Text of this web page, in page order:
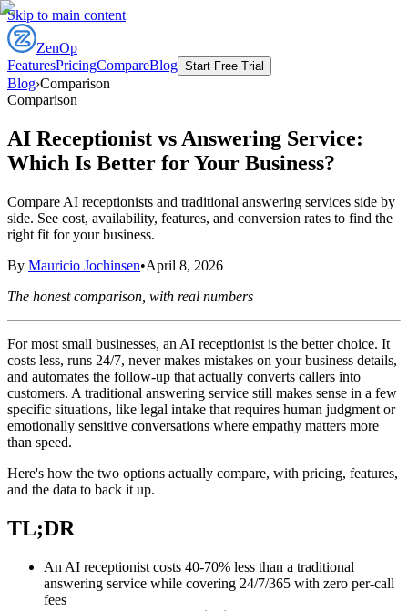
Skip to main content
ZenOp
FeaturesPricingCompareBlog Start Free Trial
Blog›Comparison
Comparison
AI Receptionist vs Answering Service:
Which Is Better for Your Business?
Compare AI receptionists and traditional answering services side by
side. See cost, availability, features, and conversion rates to find the
right fit for your business.
By Mauricio Jochinsen•April 8, 2026
The honest comparison, with real numbers
For most small businesses, an AI receptionist is the better choice. It
costs less, runs 24/7, never makes mistakes on your business details,
and automates the follow-up that actually converts callers into
customers. A traditional answering service still makes sense in a few
specific situations, like legal intake that requires human judgment or
emotionally sensitive conversations where empathy matters more
than speed.
Here's how the two options actually compare, with pricing, features,
and the data to back it up.
TL;DR
An AI receptionist costs 40-70% less than a traditional
answering service while covering 24/7/365 with zero per-call
fees